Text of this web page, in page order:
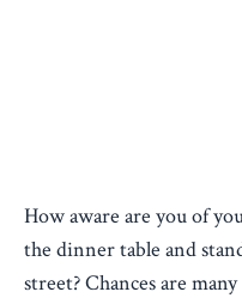
How aware are you of
the dinner table and
street? Chances are